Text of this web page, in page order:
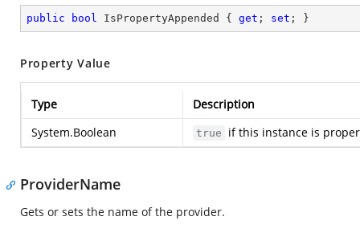
public bool IsPropertyAppended { get ; set ; }
Property Value
Type
Description
System.Boolean
true if this instance is
ProviderName
Gets or sets the name of the provider.